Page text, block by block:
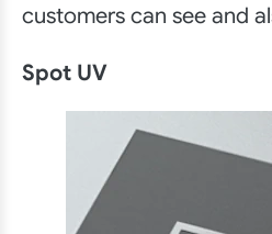
customers can see and
Spot UV